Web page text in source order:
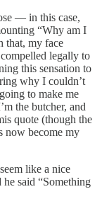
— in this case,
“Why am I
that, my face
legally to
this sensation to
why I couldn’t
to make me
the butcher, and
quote (though the
now become my
like a nice
said “Something